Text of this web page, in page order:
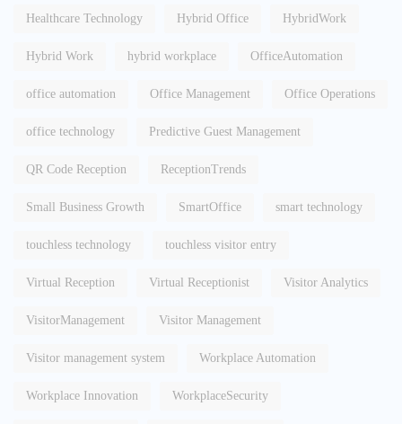
Healthcare Technology Hybrid Office HybridWork
Hybrid Work hybrid workplace OfficeAutomation
office automation Office Management Office Operations
office technology Predictive Guest Management
QR Code Reception ReceptionTrends
Small Business Growth SmartOffice smart technology
touchless technology touchless visitor entry
Virtual Reception Virtual Receptionist Visitor Analytics
VisitorManagement Visitor Management
Visitor management system Workplace Automation
Workplace Innovation WorkplaceSecurity